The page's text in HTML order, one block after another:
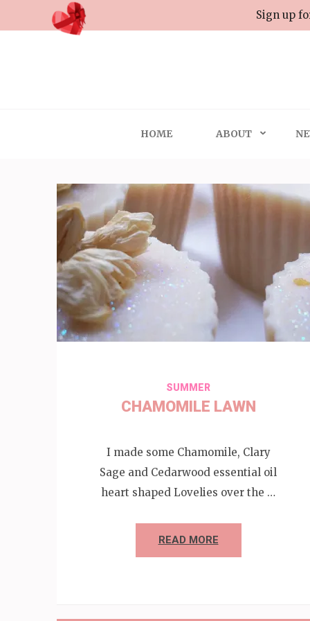
to
HOME ABOUT
SUMMER
CHAMOMILE LAWN
I made some Chamomile, Clary
Sage and Cedarwood essential oil
heart shaped Lovelies over the …
READ MORE
Sign up